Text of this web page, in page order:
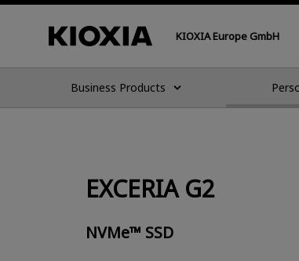
KIOXIA Europe GmbH
Business Products
EXCERIA G2
NVMe™ SSD